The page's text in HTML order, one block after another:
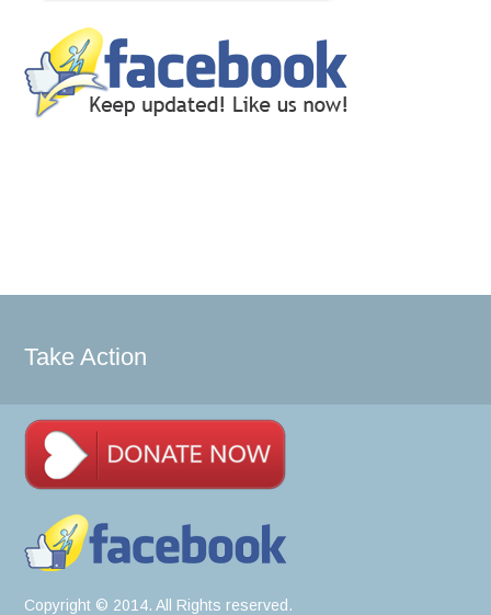
Take Action
Copyright © 2014. All Rights reserved.